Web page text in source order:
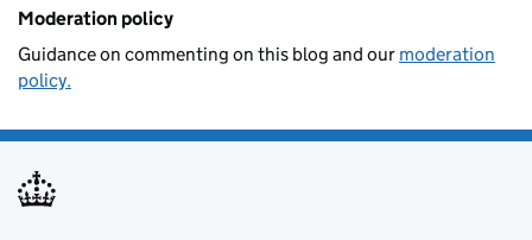
Moderation policy
Guidance on commenting on this blog and our moderation
policy.